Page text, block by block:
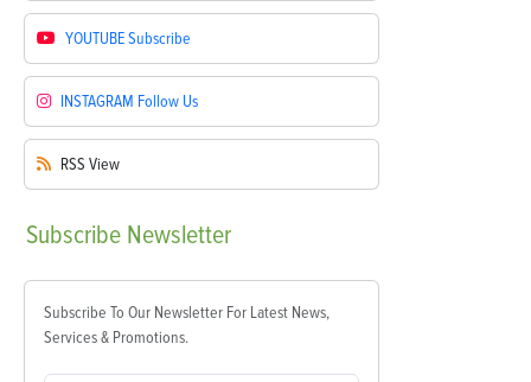
YOUTUBESubscribe
INSTAGRAM Follow Us
RSS View
Subscribe Newsletter
Subscribe To Our Newsletter For Latest News,
Services & Promotions.